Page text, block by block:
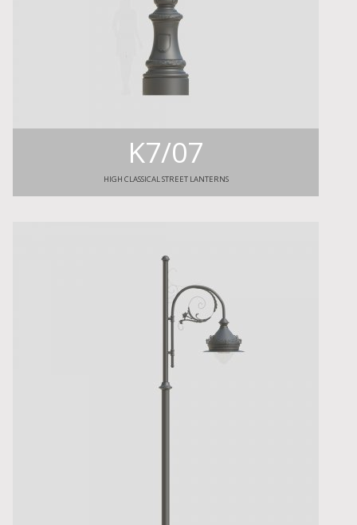
K7/07
HIGH CLASSICAL STREET LANTERNS